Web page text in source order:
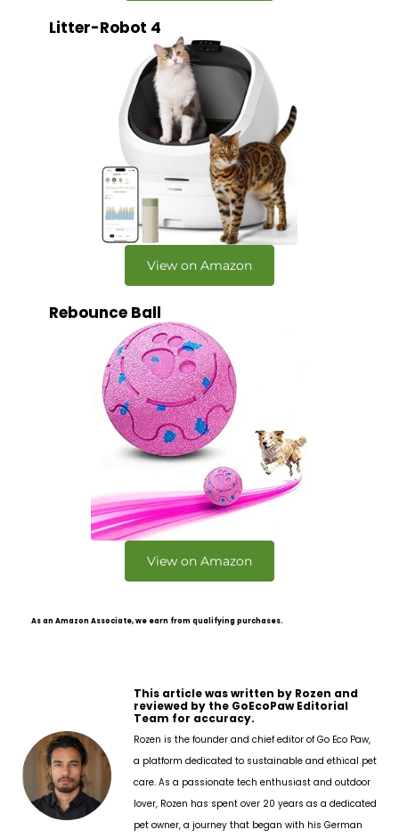
Litter-Robot 4
View on Amazon
Rebounce Ball
View on Amazon
As an Amazon Associate, we earn from qualifying purchases.
This article was written by Rozen and
reviewed by the GoEcoPaw Editorial
Team for accuracy.
Rozen is the founder and chief editor of Go Eco Paw,
a platform dedicated to sustainable and ethical pet
care. As a passionate tech enthusiast and outdoor
lover, Rozen has spent over 20 years as a dedicated
pet owner, a journey that began with his German